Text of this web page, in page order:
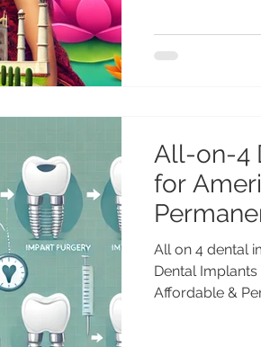
All-on-4
for
All on 4 dental
Dental
Affordable &